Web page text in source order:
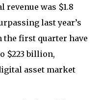
revenue was $1.8
last year’s
the first quarter have
$223 billion,
asset market